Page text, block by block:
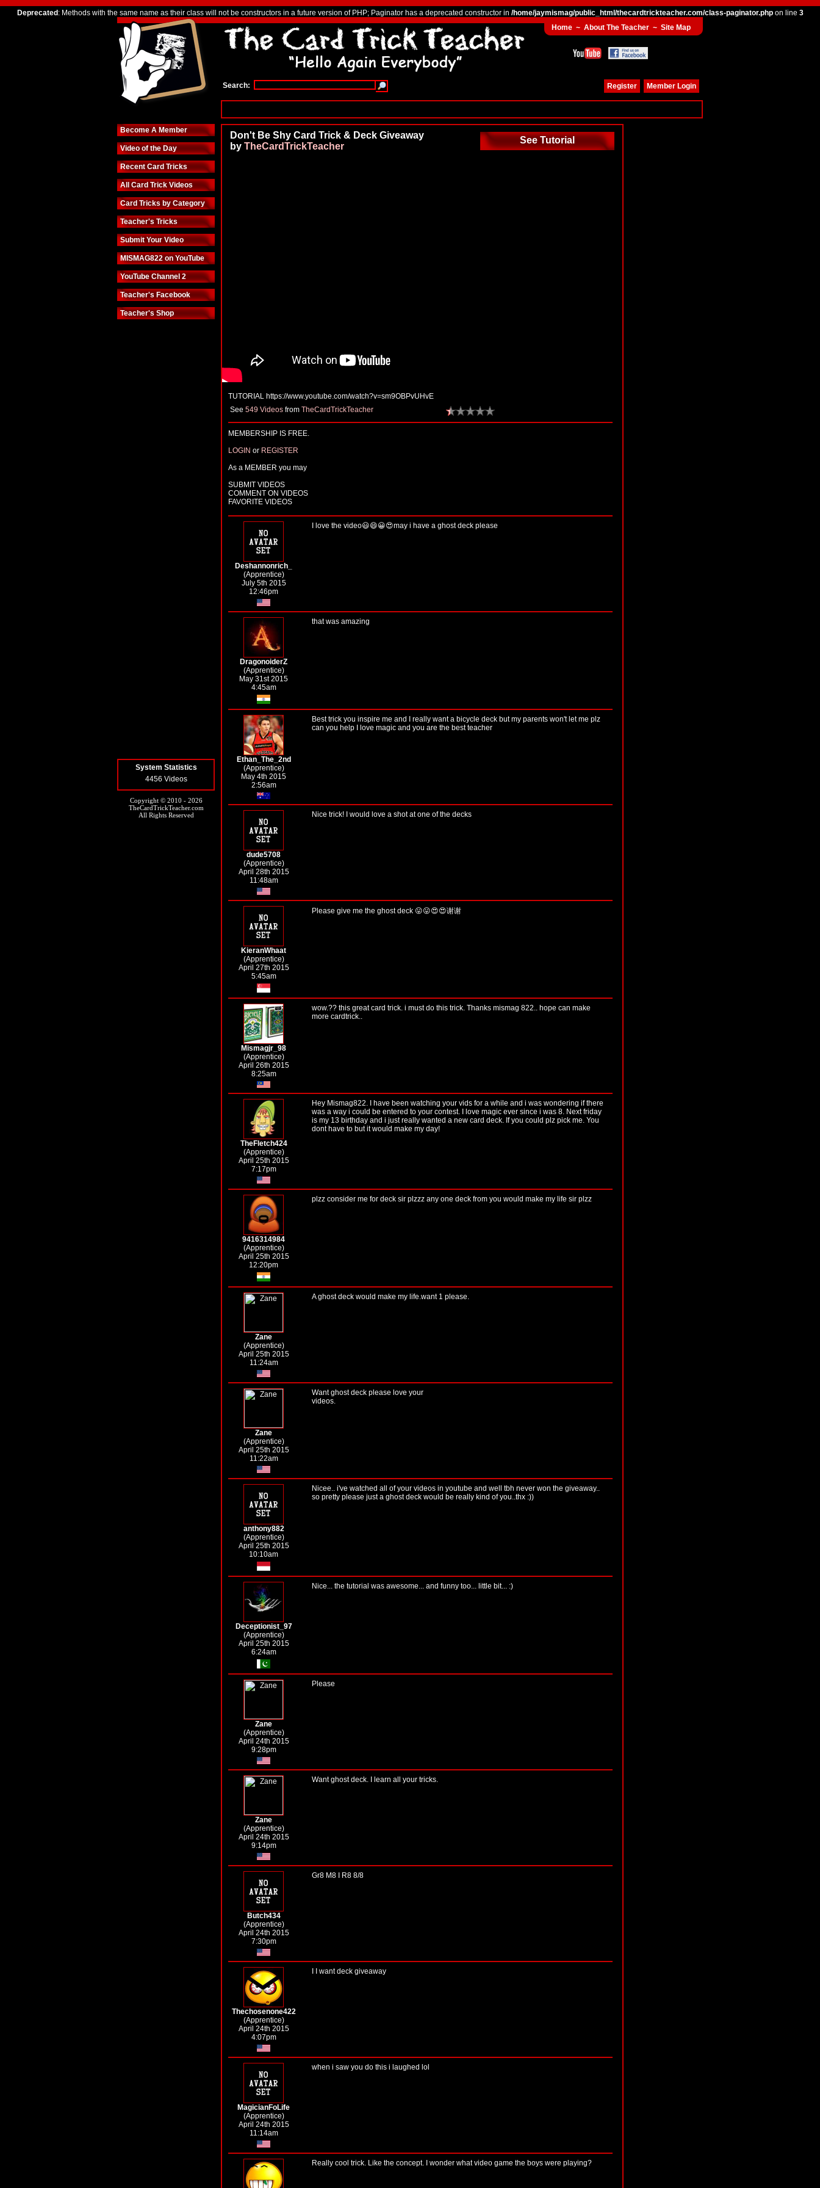
Deprecated : Methods with the same name as their class will not be constructors in a future version of PHP; Paginator has a deprecated constructor in /home/jaymismag/public_html/thecardtrickteacher.com/class-paginator.phpon line 3
Home ~ About The Teacher ~ Site Map
Search: Member Login
Register
Become A Member
Video of the Day
Recent Card Tricks
All Card Trick Videos
Card Tricks by Category
Teacher's Tricks
Submit Your Video
MISMAG822 on YouTube
YouTube Channel 2
Teacher's Facebook
Teacher's Shop
System Statistics
4456 Videos
Copyright © 2010 - 2026
TheCardTrickTeacher.com
All Rights Reserved
Don't Be Shy Card Trick & Deck Giveaway
by TheCardTrickTeacher
See Tutorial
TUTORIAL https://www.youtube.com/watch?v=sm9OBPvUHvE
See 549 Videos from TheCardTrickTeacher
MEMBERSHIP IS FREE.
LOGIN or REGISTER
As a MEMBER you may
SUBMIT VIDEOS
COMMENT ON VIDEOS
FAVORITE VIDEOS
Deshannonrich_
(Apprentice)
July 5th 2015
12:46pm
I love the video😃😄😀😍may i have a ghost deck please
DragonoiderZ
(Apprentice)
May 31st 2015
4:45am
that was amazing
Ethan_The_2nd
(Apprentice)
May 4th 2015
2:56am
Best trick you inspire me and I really want a bicycle deck but my parents won't let me plz
can you help I love magic and you are the best teacher
dude5708
(Apprentice)
April 28th 2015
11:48am
Nice trick! I would love a shot at one of the decks
KieranWhaat
(Apprentice)
April 27th 2015
5:45am
Please give me the ghost deck 😛😛😍😍谢谢
Mismagjr_98
(Apprentice)
April 26th 2015
8:25am
wow.?? this great card trick. i must do this trick. Thanks mismag 822.. hope can make
more cardtrick..
TheFletch424
(Apprentice)
April 25th 2015
7:17pm
Hey Mismag822. I have been watching your vids for a while and i was wondering if there
was a way i could be entered to your contest. I love magic ever since i was 8. Next friday
is my 13 birthday and i just really wanted a new card deck. If you could plz pick me. You
dont have to but it would make my day!
9416314984
(Apprentice)
April 25th 2015
12:20pm
plzz consider me for deck sir plzzz any one deck from you would make my life sir plzz
Zane
(Apprentice)
April 25th 2015
11:24am
A ghost deck would make my life.want 1 please.
Zane
(Apprentice)
April 25th 2015
11:22am
Want ghost deck please love your
videos.
anthony882
(Apprentice)
April 25th 2015
10:10am
Nicee.. i've watched all of your videos in youtube and well tbh never won the giveaway..
so pretty please just a ghost deck would be really kind of you..thx :))
Deceptionist_97
(Apprentice)
April 25th 2015
6:24am
Nice... the tutorial was awesome... and funny too... little bit... :)
Zane
(Apprentice)
April 24th 2015
9:28pm
Please
Zane
(Apprentice)
April 24th 2015
9:14pm
Want ghost deck. I learn all your tricks.
Butch434
(Apprentice)
April 24th 2015
7:30pm
Gr8 M8 I R8 8/8
Thechosenone422
(Apprentice)
April 24th 2015
4:07pm
I I want deck giveaway
MagicianFoLife
(Apprentice)
April 24th 2015
11:14am
when i saw you do this i laughed lol
Really cool trick. Like the concept. I wonder what video game the boys were playing?